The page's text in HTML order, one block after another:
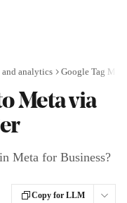
analytics Google Tag
Meta via
Meta for Business?
Copy for LLM